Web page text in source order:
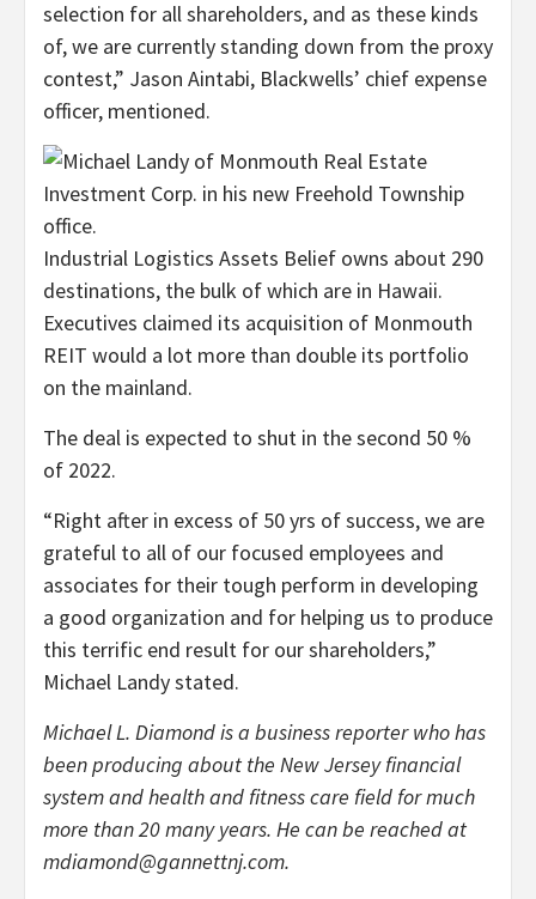
selection for all shareholders, and as these kinds
of, we are currently standing down from the proxy
contest,” Jason Aintabi, Blackwells’ chief expense
officer, mentioned.
Industrial Logistics Assets Belief owns about 290
destinations, the bulk of which are in Hawaii.
Executives claimed its acquisition of Monmouth
REIT would a lot more than double its portfolio
on the mainland.
The deal is expected to shut in the second 50 %
of 2022.
“Right after in excess of 50 yrs of success, we are
grateful to all of our focused employees and
associates for their tough perform in developing
a good organization and for helping us to produce
this terrific end result for our shareholders,”
Michael Landy stated.
Michael L. Diamond is a business reporter who has
been producing about the New Jersey financial
system and health and fitness care field for much
more than 20 many years. He can be reached at
mdiamond@gannettnj.com.